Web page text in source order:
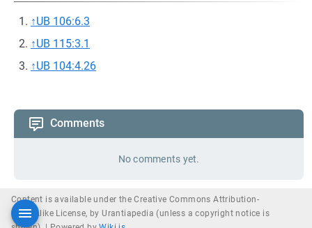
↑UB 106:6.3
↑UB 115:3.1
↑UB 104:4.26
Comments
No comments yet.
Content is available under the Creative Commons Attribution-
ShareAlike License, by Urantiapedia (unless a copyright notice is